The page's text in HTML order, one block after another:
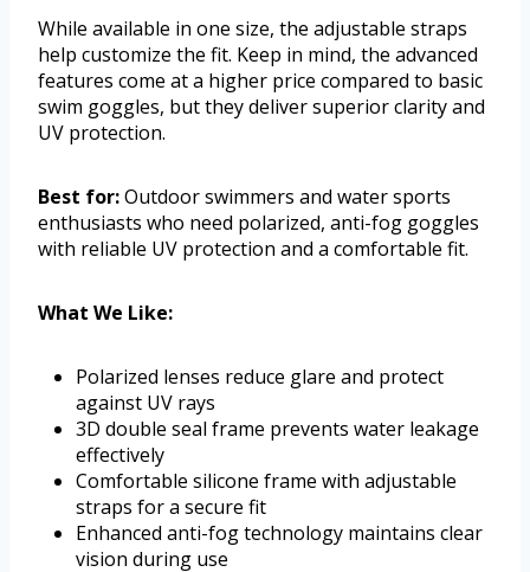
While available in one size, the adjustable straps
help customize the fit. Keep in mind, the advanced
features come at a higher price compared to basic
swim goggles, but they deliver superior clarity and
UV protection.
Best for:Outdoor swimmers and water sports
enthusiasts who need polarized, anti-fog goggles
with reliable UV protection and a comfortable fit.
What We Like:
Polarized lenses reduce glare and protect
against UV rays
3D double seal frame prevents water leakage
effectively
Comfortable silicone frame with adjustable
straps for a secure fit
Enhanced anti-fog technology maintains clear
vision during use